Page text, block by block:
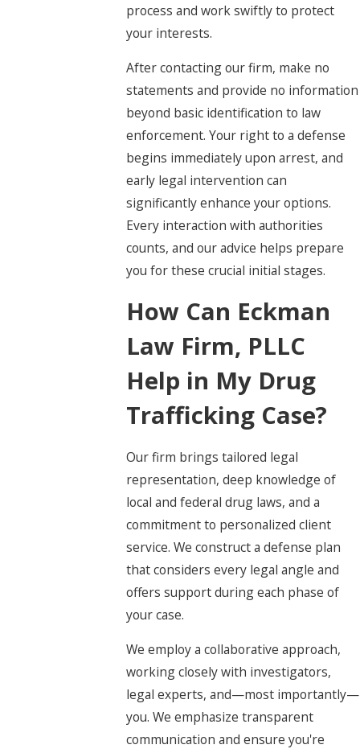
process and work swiftly to protect
your interests.
After contacting our firm, make no
statements and provide no information
beyond basic identification to law
enforcement. Your right to a defense
begins immediately upon arrest, and
early legal intervention can
significantly enhance your options.
Every interaction with authorities
counts, and our advice helps prepare
you for these crucial initial stages.
How Can Eckman
Law Firm, PLLC
Help in My Drug
Trafficking Case?
Our firm brings tailored legal
representation, deep knowledge of
local and federal drug laws, and a
commitment to personalized client
service. We construct a defense plan
that considers every legal angle and
offers support during each phase of
your case.
We employ a collaborative approach,
working closely with investigators,
legal experts, and—most importantly—
you. We emphasize transparent
communication and ensure you're